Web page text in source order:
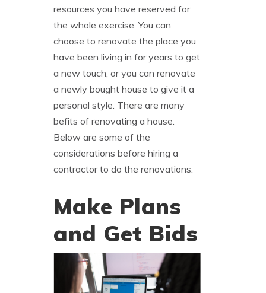
resources you have reserved for
the whole exercise. You can
choose to renovate the place you
have been living in for years to get
a new touch, or you can renovate
a newly bought house to give it a
personal style. There are many
befits of renovating a house.
Below are some of the
considerations before hiring a
contractor to do the renovations.
Make Plans
and Get Bids